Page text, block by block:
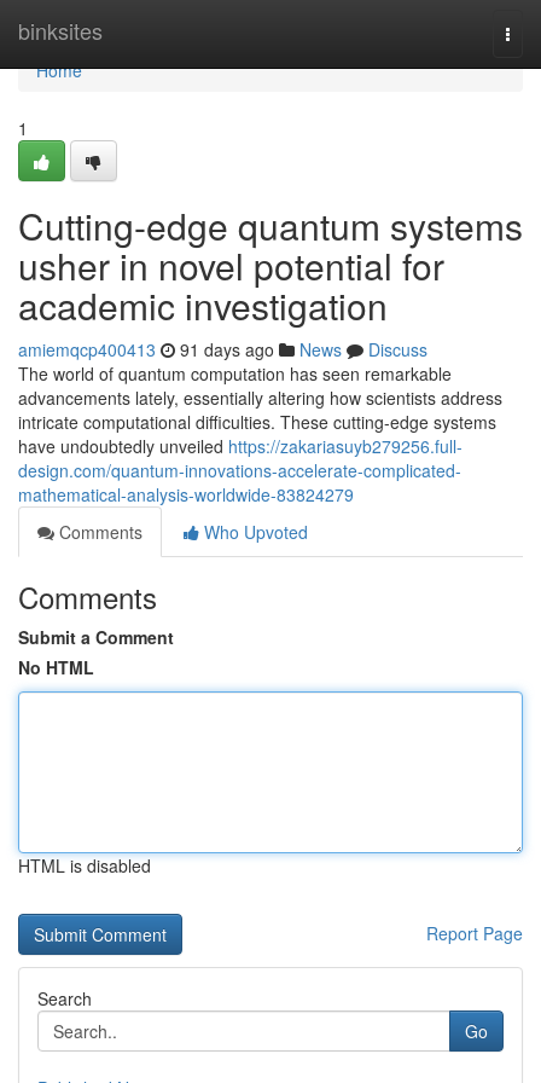
binksites
Home
Home
1
Cutting-edge quantum systems
usher in novel potential for
academic investigation
amiemqcp400413 91 days ago News
Discuss
The world of quantum computation has seen remarkable
advancements lately, essentially altering how scientists address
intricate computational difficulties. These cutting-edge systems
have undoubtedly unveiled https://zakariasuyb279256.full-
design.com/quantum-innovations-accelerate-complicated-
mathematical-analysis-worldwide-83824279
Comments
Who Upvoted
Comments
Submit a Comment
No HTML
HTML is disabled
Report Page
Search
Go